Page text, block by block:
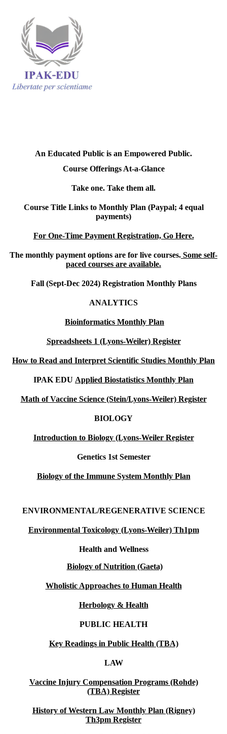
An Educated Public is an Empowered Public.
Course Offerings At-a-Glance
Take one. Take them all.
Course Title Links to Monthly Plan (Paypal; 4 equal
payments)
For One-Time Payment Registration, Go Here.
The monthly payment options are for live courses. Some self-
paced courses are available.
Fall (Sept-Dec 2024) Registration Monthly Plans
ANALYTICS
Bioinformatics Monthly Plan
Spreadsheets 1 (Lyons-Weiler) Register
How to Read and Interpret Scientific Studies Monthly Plan
IPAK EDU Applied Biostatistics Monthly Plan
Math of Vaccine Science (Stein/Lyons-Weiler) Register
BIOLOGY
Introduction to Biology (Lyons-Weiler Register
Genetics 1st Semester
Biology of the Immune System Monthly Plan
ENVIRONMENTAL/REGENERATIVE SCIENCE
Environmental Toxicology (Lyons-Weiler) Th1pm
Health and Wellness
Biology of Nutrition (Gaeta)
Wholistic Approaches to Human Health
Herbology & Health
PUBLIC HEALTH
Key Readings in Public Health (TBA)
LAW
Vaccine Injury Compensation Programs (Rohde)
(TBA) Register
History of Western Law Monthly Plan (Rigney)
Th3pm Register